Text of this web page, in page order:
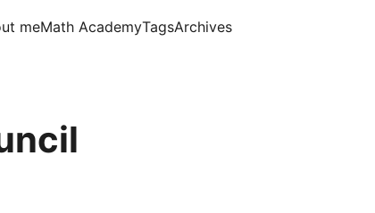
meMath AcademyTagsArchives